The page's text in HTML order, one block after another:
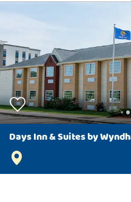
Days Inn & Suites by